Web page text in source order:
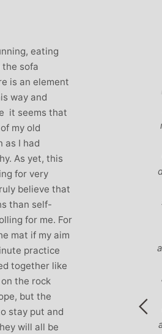
eating
the sofa
is an element
way and
it seems that
my old
as I had
As yet, this
for very
believe that
than self-
for me. For
mat if my aim
practice
together like
the rock
but the
stay put and
will all be
Gough: Travel
Expert and
Yoga Teacher
Michelle through David Lloyd
at a very challenging time in
had no previous experience of
but after participating in six
classes I have absolutely no
my ability to get through what
very much attributed to my
and physical well being
by attending Michelle’s
Michelle has such a natural
you feel at ease with your
and to work with your mind
to help you achieve a greater
physical energy, balance and
being. I have since moved
the area, but I am indebted to